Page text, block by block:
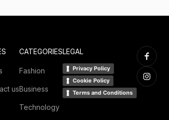
us
CATEGORIES
Fashion
Business
Technology
LEGAL
Privacy Policy
Cookie Policy
Terms and Conditions